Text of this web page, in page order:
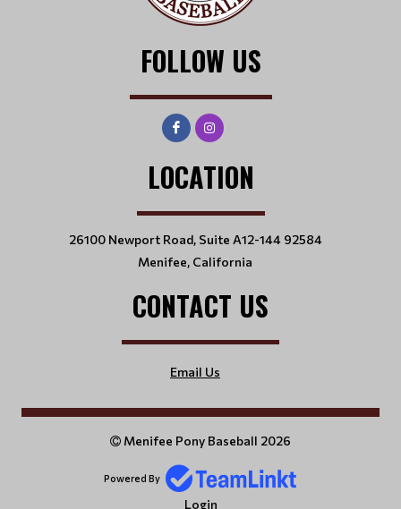
FOLLOW US
LOCATION
26100 Newport Road, Suite A12-144 92584
Menifee, California
CONTACT US
Email Us
Menifee Pony Baseball 2026
Powered By
Login